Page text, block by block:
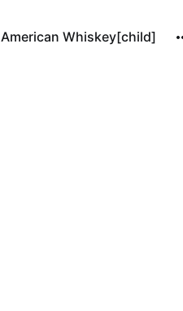
American Whiskey[child]